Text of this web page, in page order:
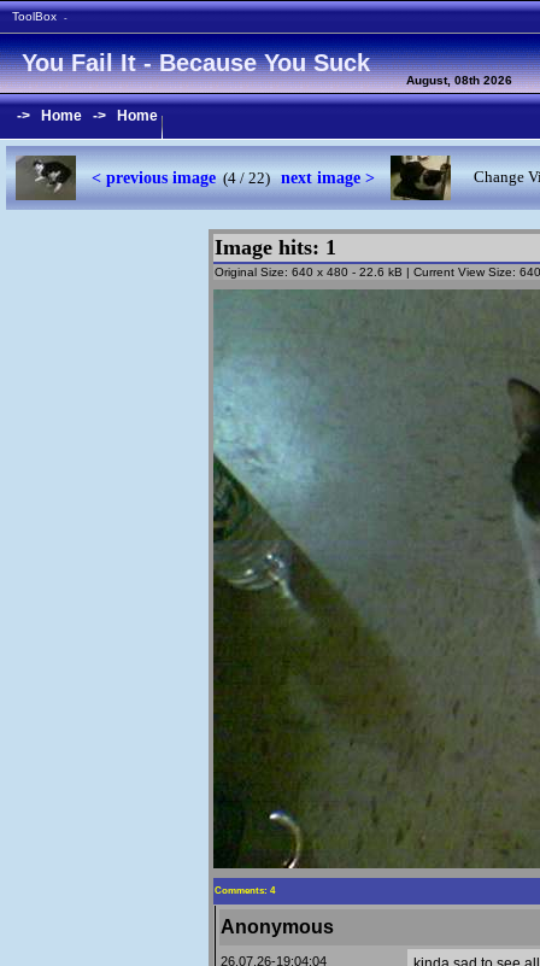
ToolBox -
You Fail It - Because You Suck
August, 08th 2026
-> Home -> Home
< previous image(4 / 22)next image > Change
Image hits: 1
Original Size: 640 x 480 - 22.6 kB | Current View Size:
Comments: 4
Anonymous
26.07.26-19:04:04